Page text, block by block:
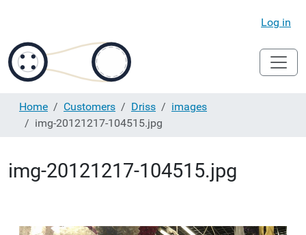
Log in
Home Customers Driss
images
img-20121217-104515.jpg
img-20121217-104515.jpg